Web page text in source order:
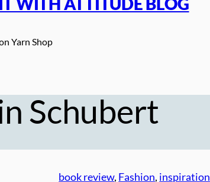
Yarn Shop
Schubert
book review, Fashion, inspiration